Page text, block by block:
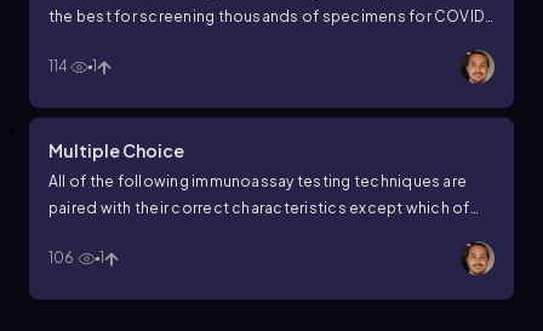
the best for screening thousands of specimens for COVID-
114
1
Multiple Choice
All of the following immunoassay testing techniques are
paired with their correct characteristics except which of
106
1